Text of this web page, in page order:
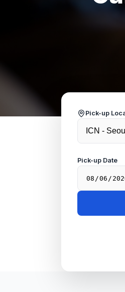
Pick-up
Pick-up Date